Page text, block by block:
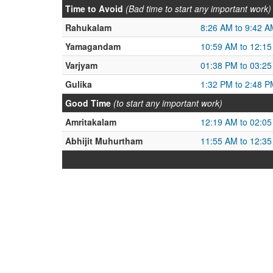
Time to Avoid (Bad time to start any important work)
Rahukalam
8:26 AM to 9:42
Yamagandam
10:59 AM to
Varjyam
01:38 PM to
Gulika
1:32 PM to 2:48
Good Time (to start any important work)
Amritakalam
12:19 AM to
Abhijit Muhurtham
11:55 AM to